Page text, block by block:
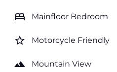
bed Mainfloor Bedroom
star_border Motorcycle Friendly
landscape Mountain View